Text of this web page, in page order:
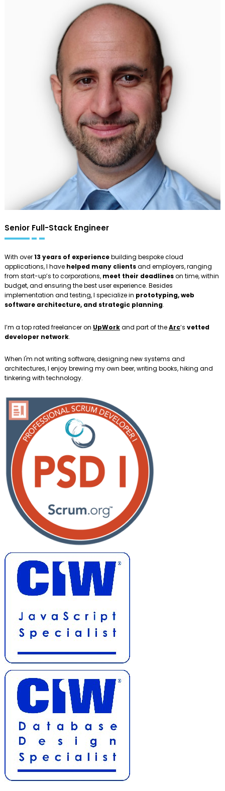
Senior Full-Stack Engineer
With over13 years of experiencebuilding bespoke cloud
applications, I have helped many clientsand employers, ranging
from start-up’s to corporations, meet their deadlineson time, within
budget, and ensuring the best user experience. Besides
implementation and testing, I specialize in prototyping, web
software architecture, and strategic planning.
I’m a top rated freelancer on UpWorkand part of theArc‘s vetted
developer network.
When I'm not writing software, designing new systems and
architectures, I enjoy brewing my own beer, writing books, hiking and
tinkering with technology.